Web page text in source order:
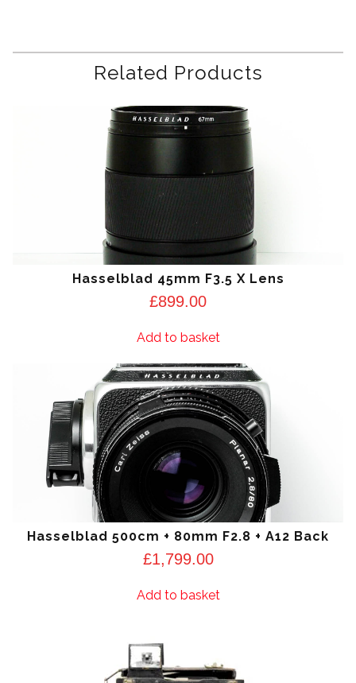
Related Products
Hasselblad 45mm F3.5 X Lens
£899.00
Add to basket
Hasselblad 500cm + 80mm F2.8 + A12 Back
£1,799.00
Add to basket